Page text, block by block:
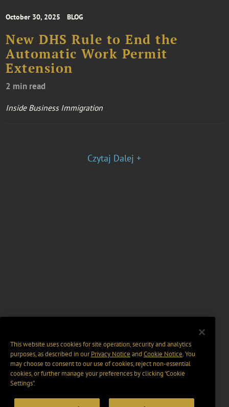
October 30, 2025 BLOG
New DHS Rule to End the
Automatic Work Permit
Extension
2 min read
Inside Business Immigration
Czytaj Dalej +
This website uses cookies for site operation, security and analytics
purposes, as described in ourPrivacy Notice and Cookie Notice. You
may choose to consent to our use of cookies, reject non-essential
cookies, or further manage your preferences by clicking “Cookie
Settings".